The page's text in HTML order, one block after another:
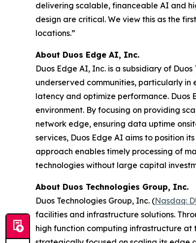
delivering scalable, financeable AI and
design are critical. We view this as the
locations.”
About Duos Edge AI, Inc.
Duos Edge AI, Inc. is a subsidiary of
underserved communities, particularly
latency and optimize performance. Duos
environment. By focusing on providing
network edge, ensuring data uptime
services, Duos Edge AI aims to position
approach enables timely processing of
technologies without large capital
About Duos Technologies Group, Inc.
Duos Technologies Group, Inc. (Nasdaq:
facilities and infrastructure solutions.
high function computing infrastructure at